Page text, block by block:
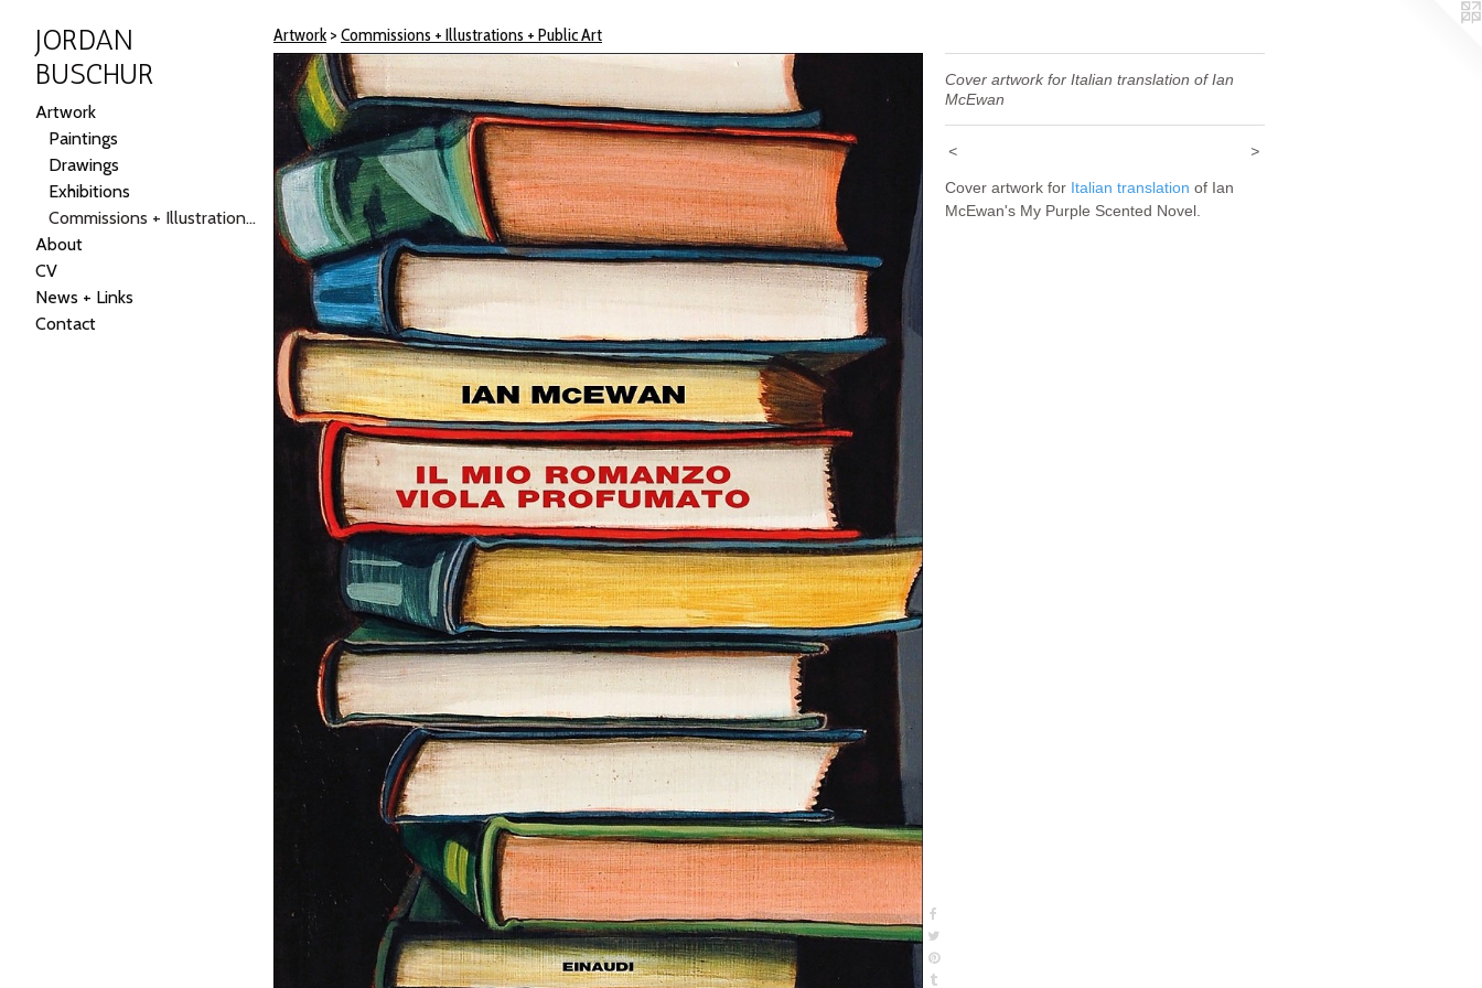
JORDAN
BUSCHUR
Artwork
Paintings
Drawings
Exhibitions
Commissions + Illustrations + Public Art
About
CV
News + Links
Contact
Artwork > Commissions + Illustrations + Public Art
Cover artwork for Italian translation of Ian
McEwan
< >
Cover artwork for Italian translation of Ian
McEwan's My Purple Scented Novel.